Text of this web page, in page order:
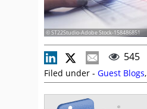
© ST22Studio-Adobe Stock-158486851
545
Filed under - Guest Blogs,